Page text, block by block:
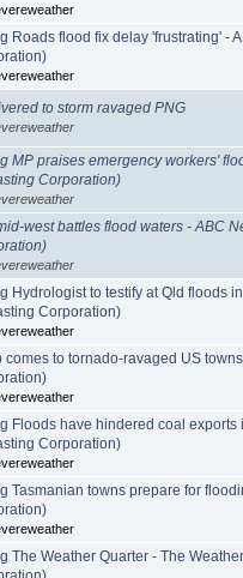
Roads flood fix delay 'frustrating' -
to storm ravaged PNG
MP praises emergency workers'
Corporation)
west battles flood waters - ABC
Hydrologist to testify at Qld floods
Corporation)
comes to tornado-ravaged US
Floods have hindered coal exports
Corporation)
Tasmanian towns prepare for
The Weather Quarter - The